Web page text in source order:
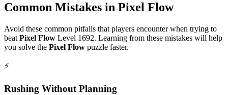
Common Mistakes in Pixel Flow
Avoid these common pitfalls that players encounter when trying to
beat Pixel Flow Level 1692. Learning from these mistakes will help
you solve the Pixel Flow puzzle faster.
⚡
Rushing Without Planning